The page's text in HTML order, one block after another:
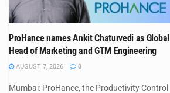
ProHance names Ankit Chaturvedi as Global
Head of Marketing and GTM Engineering
AUGUST 7, 2026 0
Mumbai: ProHance, the Productivity Control